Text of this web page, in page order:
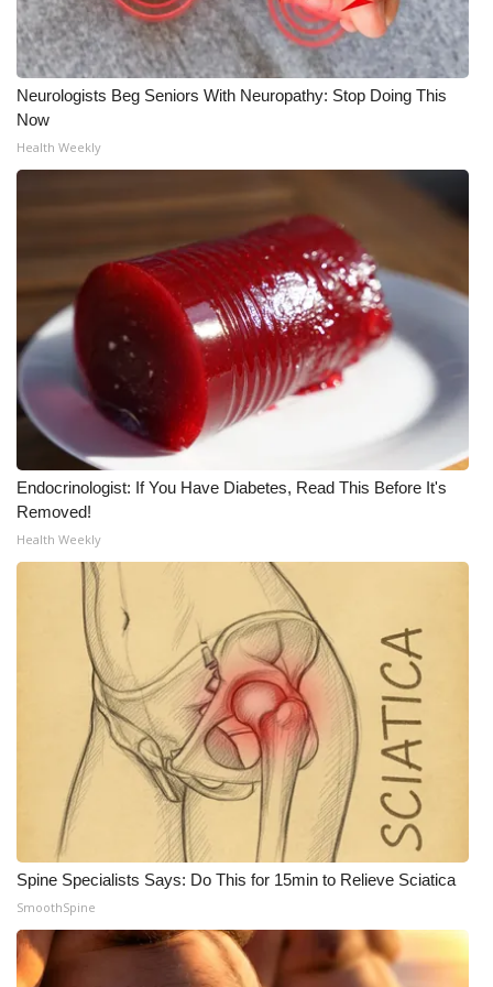
WCBI Senior Expo 2025
Job Fair 2025
Senior Spotlight 2026
Obituaries
2025 Obituaries
2023 – 2024 Obituaries
Pets Without Partners
Big Deals
WCBI Medical Expert
Hosford Legal Line
Find A Job
CHANNELS
WCBI Channel Updates
CBSN Livefeed
My MS
Fox 4
WCBI – LP
Neurologists Beg Seniors With Neuropathy: Stop Doing This
Now
Health Weekly
Endocrinologist: If You Have Diabetes, Read This Before It's
Removed!
Health Weekly
Spine Specialists Says: Do This for 15min to Relieve Sciatica
SmoothSpine